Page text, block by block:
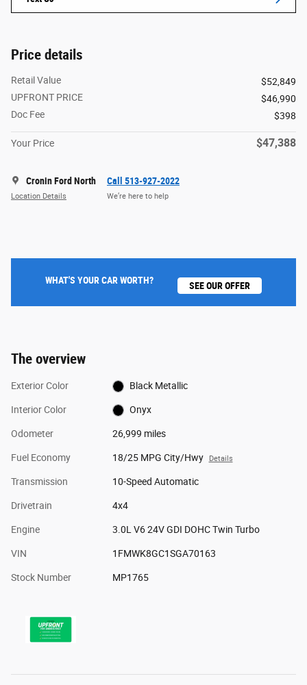
Price details
Retail Value
$52,849
UPFRONT PRICE
$46,990
Doc Fee
$398
Your Price $47,388
Cronin Ford North
Location Details
Call 513-927-2022
We’re here to help
WHAT'S YOUR CAR WORTH? SEE OUR OFFER
The overview
Exterior Color Black Metallic
Interior Color Onyx
Odometer 26,999 miles
Fuel Economy 18/25 MPG City/Hwy Details
Transmission 10-Speed Automatic
Drivetrain 4x4
Engine 3.0L V6 24V GDI DOHC Twin Turbo
VIN 1FMWK8GC1SGA70163
Stock Number MP1765